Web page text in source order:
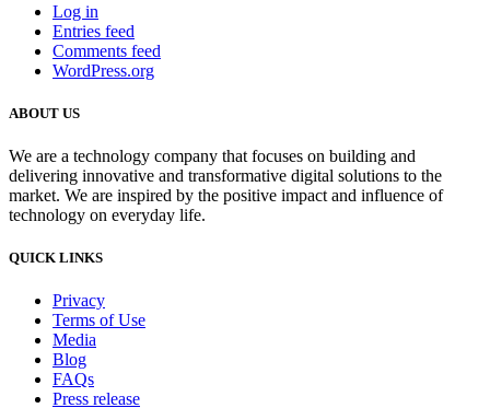
Log in
Entries feed
Comments feed
WordPress.org
ABOUT US
We are a technology company that focuses on building and
delivering innovative and transformative digital solutions to the
market. We are inspired by the positive impact and influence of
technology on everyday life.
QUICK LINKS
Privacy
Terms of Use
Media
Blog
FAQs
Press release